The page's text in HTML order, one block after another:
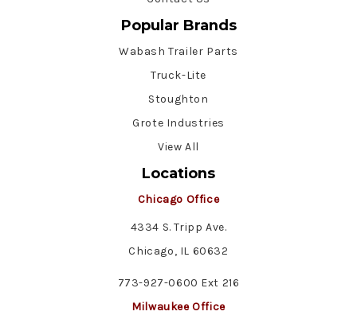
Popular Brands
Wabash Trailer Parts
Truck-Lite
Stoughton
Grote Industries
View All
Locations
Chicago Office
4334 S. Tripp Ave.
Chicago, IL 60632
773-927-0600 Ext 216
Milwaukee Office